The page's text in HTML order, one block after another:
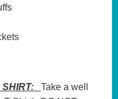
: Take a well